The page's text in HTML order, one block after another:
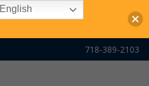
718-389-2103
English